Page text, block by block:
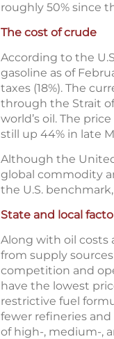
roughly 50% since
The cost of crude
According to the
gasoline as of
taxes (18%). The
through the Strait
world’s oil. The
still up 44% in late
Although the
global commodity
the U.S.
State and local
Along with oil costs
from supply
competition and
have the lowest
restrictive fuel
fewer refineries
of high-, medium-,